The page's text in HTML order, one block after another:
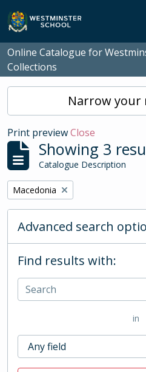
Skip to main content
Online Catalogue for
Collections
Narrow your
Print previewClose
Showing 3
Catalogue Description
Remove filter:
Macedonia
Advanced search
Find results with:
in